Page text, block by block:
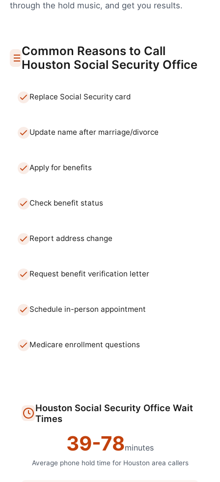
through the hold music, and get you results.
Common Reasons to Call
Houston Social Security Office
Replace Social Security card
Update name after marriage/divorce
Apply for benefits
Check benefit status
Report address change
Request benefit verification letter
Schedule in-person appointment
Medicare enrollment questions
Houston Social Security Office Wait
Times
39-78minutes
Average phone hold time for Houston area callers